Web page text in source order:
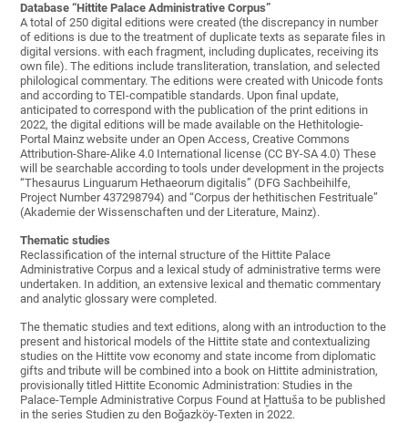
Database “Hittite Palace Administrative Corpus”
A total of 250 digital editions were created (the discrepancy in number
of editions is due to the treatment of duplicate texts as separate files in
digital versions. with each fragment, including duplicates, receiving its
own file). The editions include transliteration, translation, and selected
philological commentary. The editions were created with Unicode fonts
and according to TEI-compatible standards. Upon final update,
anticipated to correspond with the publication of the print editions in
2022, the digital editions will be made available on the Hethitologie-
Portal Mainz website under an Open Access, Creative Commons
Attribution-Share-Alike 4.0 International license (CC BY-SA 4.0) These
will be searchable according to tools under development in the projects
“Thesaurus Linguarum Hethaeorum digitalis” (DFG Sachbeihilfe,
Project Number 437298794) and “Corpus der hethitischen Festrituale”
(Akademie der Wissenschaften und der Literature, Mainz).
Thematic studies
Reclassification of the internal structure of the Hittite Palace
Administrative Corpus and a lexical study of administrative terms were
undertaken. In addition, an extensive lexical and thematic commentary
and analytic glossary were completed.
The thematic studies and text editions, along with an introduction to the
present and historical models of the Hittite state and contextualizing
studies on the Hittite vow economy and state income from diplomatic
gifts and tribute will be combined into a book on Hittite administration,
provisionally titled Hittite Economic Administration: Studies in the
Palace-Temple Administrative Corpus Found at Ḫattuša to be published
in the series Studien zu den Boğazköy-Texten in 2022.